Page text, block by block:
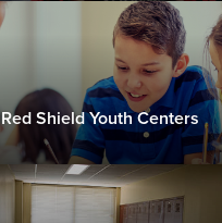
Red Shield Youth Centers